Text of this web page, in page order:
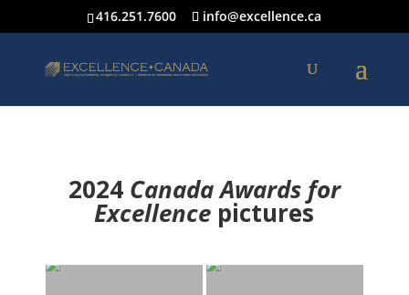
416.251.7600 info@excellence.ca
2024 Canada Awards for
Excellence pictures